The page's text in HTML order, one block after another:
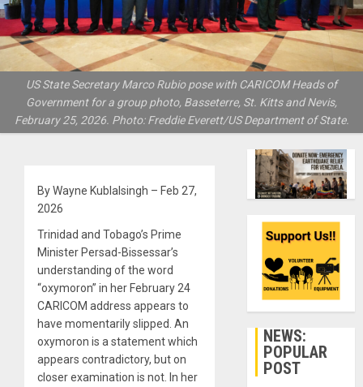
US State Secretary Marco Rubio pose with CARICOM Heads of
Government for a group photo, Basseterre, St. Kitts and Nevis,
February 25, 2026. Photo: Freddie Everett/US Department of State.
By Wayne Kublalsingh – Feb 27,
2026
Trinidad and Tobago’s Prime
Minister Persad-Bissessar’s
understanding of the word
“oxymoron” in her February 24
CARICOM address appears to
have momentarily slipped. An
oxymoron is a statement which
appears contradictory, but on
closer examination is not. In her
NEWS:
POPULAR
POST